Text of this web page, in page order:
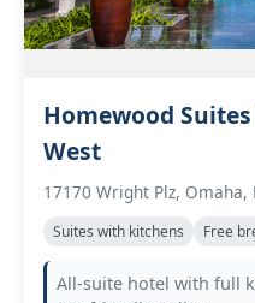
Homewood
West
17170 Wright Plz, Omaha,
Suites with kitchens Free
All-suite hotel with full